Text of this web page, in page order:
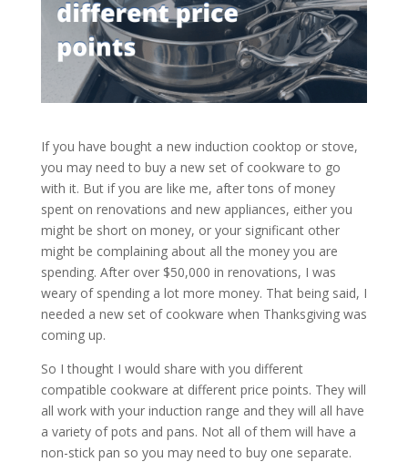
If you have bought a new induction cooktop or stove,
you may need to buy a new set of cookware to go
with it. But if you are like me, after tons of money
spent on renovations and new appliances, either you
might be short on money, or your significant other
might be complaining about all the money you are
spending. After over $50,000 in renovations, I was
weary of spending a lot more money. That being said, I
needed a new set of cookware when Thanksgiving was
coming up.
So I thought I would share with you different
compatible cookware at different price points. They will
all work with your induction range and they will all have
a variety of pots and pans. Not all of them will have a
non-stick pan so you may need to buy one separate.